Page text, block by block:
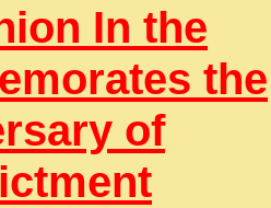
In the
the
of